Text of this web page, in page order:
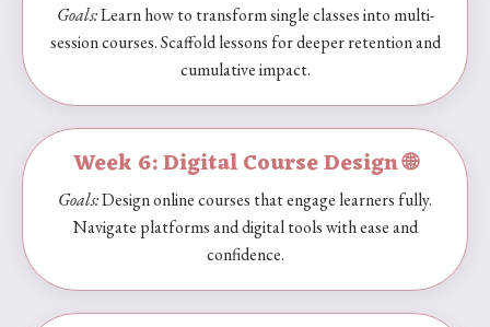
Goals:Learn how to transform single classes into multi-
session courses. Scaffold lessons for deeper retention and
cumulative impact.
Week 6: Digital Course Design 🌐
Goals:Design online courses that engage learners fully.
Navigate platforms and digital tools with ease and
confidence.